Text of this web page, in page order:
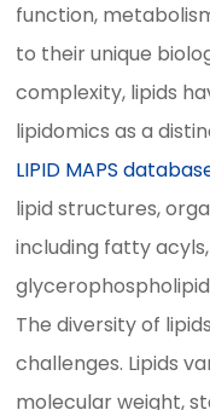
function,
to their unique
complexity, lipids
lipidomics as a
LIPID MAPS
lipid structures,
including fatty
The diversity of
challenges. Lipids
molecular weight,